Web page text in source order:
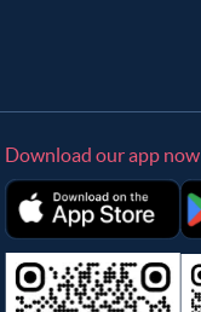
Download our app now